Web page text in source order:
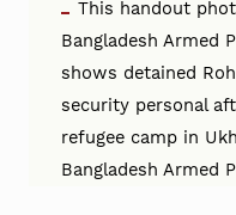
This handout
Bangladesh Armed
shows detained
security personal
refugee camp in
Bangladesh Armed